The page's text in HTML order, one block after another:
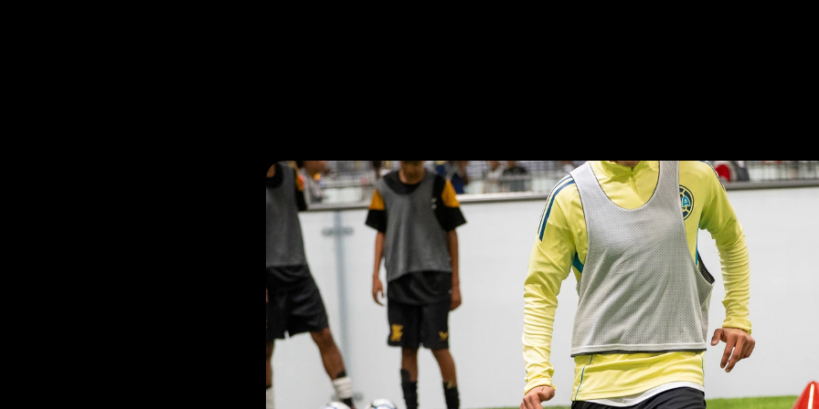
Next-GenIndoorSoccerPerformance